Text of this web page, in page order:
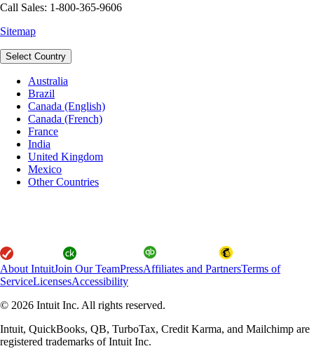
Call Sales: 1-800-365-9606
Sitemap
Select Country
Australia
Brazil
Canada (English)
Canada (French)
France
India
United Kingdom
Mexico
Other Countries
About IntuitJoin Our TeamPressAffiliates and PartnersTerms of
ServiceLicensesAccessibility
© 2026 Intuit Inc. All rights reserved.
Intuit, QuickBooks, QB, TurboTax, Credit Karma, and Mailchimp are
registered trademarks of Intuit Inc.